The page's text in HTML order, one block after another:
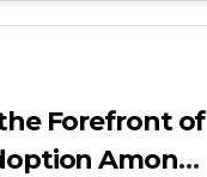
Forefront of
Among